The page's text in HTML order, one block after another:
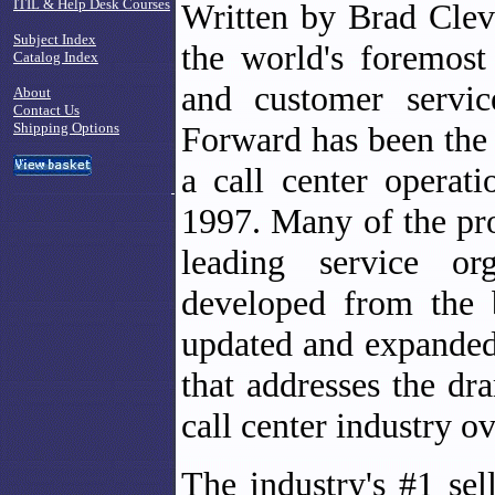
ITIL & Help Desk Courses
Subject Index
Catalog Index
About
Contact Us
Shipping Options
Written by Brad
the world's
and customer
Forward has been
a call center
1997. Many of the
leading service
developed from the
updated and
that addresses the
call center industry
The industry's #1